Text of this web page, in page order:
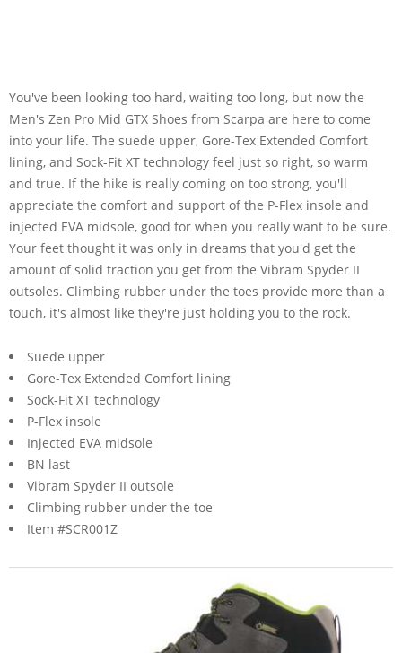
You've been looking too hard, waiting too long, but now the
Men's Zen Pro Mid GTX Shoes from Scarpa are here to come
into your life. The suede upper, Gore-Tex Extended Comfort
lining, and Sock-Fit XT technology feel just so right, so warm
and true. If the hike is really coming on too strong, you'll
appreciate the comfort and support of the P-Flex insole and
injected EVA midsole, good for when you really want to be sure.
Your feet thought it was only in dreams that you'd get the
amount of solid traction you get from the Vibram Spyder II
outsoles. Climbing rubber under the toes provide more than a
touch, it's almost like they're just holding you to the rock.
Suede upper
Gore-Tex Extended Comfort lining
Sock-Fit XT technology
P-Flex insole
Injected EVA midsole
BN last
Vibram Spyder II outsole
Climbing rubber under the toe
Item #SCR001Z